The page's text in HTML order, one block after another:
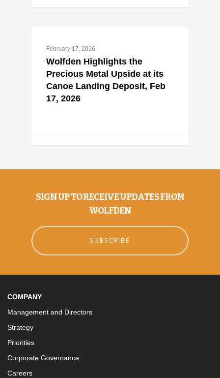
February 17, 2026
Wolfden Highlights the
Precious Metal Upside at its
Canoe Landing Deposit, Feb
17, 2026
SIGN UP TO RECEIVE UPDATES FROM
WOLFDEN
SUBSCRIBE
COMPANY
Management and Directors
Strategy
Priorities
Corporate Governance
Careers